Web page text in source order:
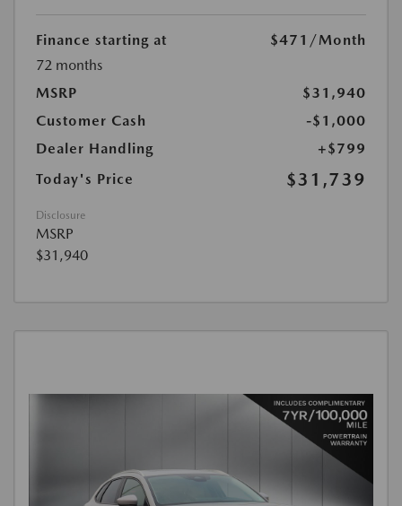
Finance starting at $471 /Month
72 months
MSRP
$31,940
Customer Cash
-$1,000
Dealer Handling
+$799
Today's Price
$31,739
Disclosure
MSRP
$31,940